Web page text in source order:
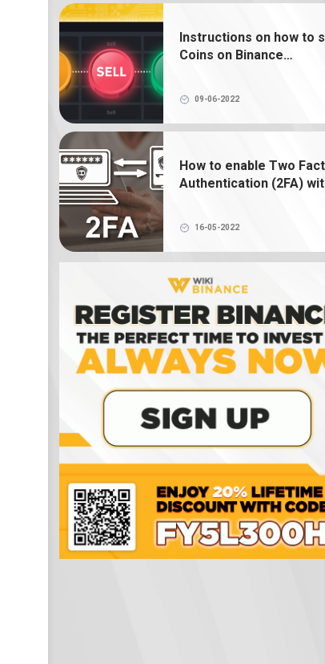
What is NFT? How to create, buy and
Binance NFT
What is a crypto wallet? How does
crypto wallet work?
Instructions on how to
Coins on Binance
09-06-2022
How to enable Two
Authentication (2FA)
16-05-2022